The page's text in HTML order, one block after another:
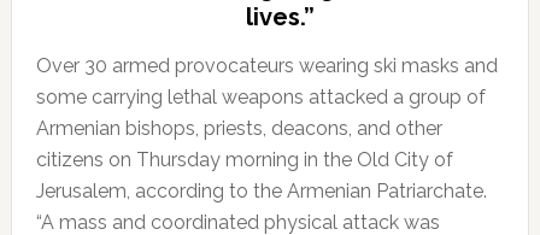
lives.”
Over 30 armed provocateurs wearing ski masks and
some carrying lethal weapons attacked a group of
Armenian bishops, priests, deacons, and other
citizens on Thursday morning in the Old City of
Jerusalem, according to the Armenian Patriarchate.
“A mass and coordinated physical attack was